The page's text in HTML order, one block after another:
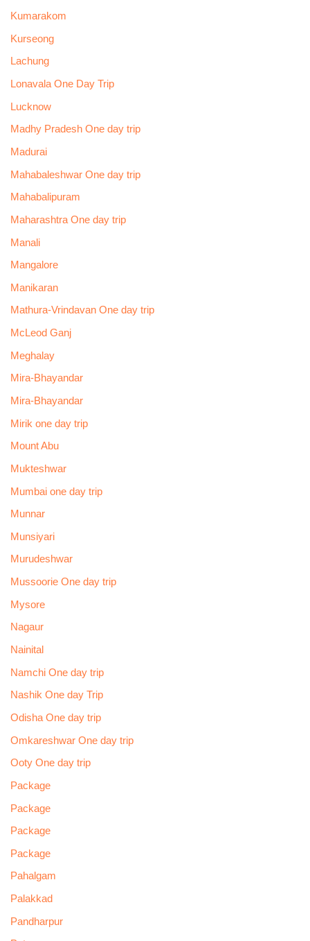
Kumarakom
Kurseong
Lachung
Lonavala One Day Trip
Lucknow
Madhy Pradesh One day trip
Madurai
Mahabaleshwar One day trip
Mahabalipuram
Maharashtra One day trip
Manali
Mangalore
Manikaran
Mathura-Vrindavan One day trip
McLeod Ganj
Meghalay
Mira-Bhayandar
Mira-Bhayandar
Mirik one day trip
Mount Abu
Mukteshwar
Mumbai one day trip
Munnar
Munsiyari
Murudeshwar
Mussoorie One day trip
Mysore
Nagaur
Nainital
Namchi One day trip
Nashik One day Trip
Odisha One day trip
Omkareshwar One day trip
Ooty One day trip
Package
Package
Package
Package
Pahalgam
Palakkad
Pandharpur